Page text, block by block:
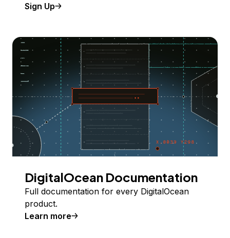
Sign Up
DigitalOcean Documentation
Full documentation for every DigitalOcean
product.
Learn more